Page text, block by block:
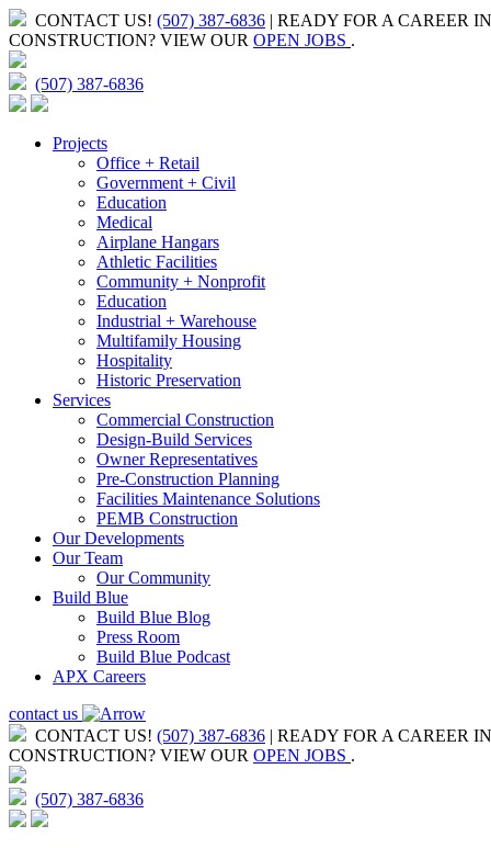
CONTACT US! (507) 387-6836 | READY FOR A CAREER IN
CONSTRUCTION? VIEW OUR OPEN JOBS .
(507) 387-6836
Projects
Office + Retail
Government + Civil
Education
Medical
Airplane Hangars
Athletic Facilities
Community + Nonprofit
Education
Industrial + Warehouse
Multifamily Housing
Hospitality
Historic Preservation
Services
Commercial Construction
Design-Build Services
Owner Representatives
Pre-Construction Planning
Facilities Maintenance Solutions
PEMB Construction
Our Developments
Our Team
Our Community
Build Blue
Build Blue Blog
Press Room
Build Blue Podcast
APX Careers
contact us
CONTACT US! (507) 387-6836 | READY FOR A CAREER IN
CONSTRUCTION? VIEW OUR OPEN JOBS .
(507) 387-6836